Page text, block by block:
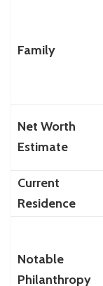
Family
Net Worth
Estimate
Current
Residence
Notable
Philanthropy